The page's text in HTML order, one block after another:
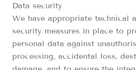
Data security
We have appropriate technical
security measures in place to
personal data against
processing, accidental loss,